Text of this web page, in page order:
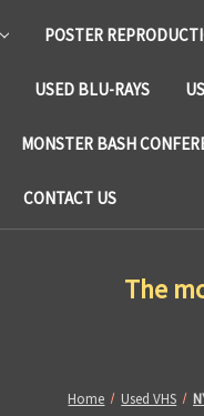
POSTER
USED BLU-RAYS
MONSTER BASH
CONTACT US
The
Home Used VHS